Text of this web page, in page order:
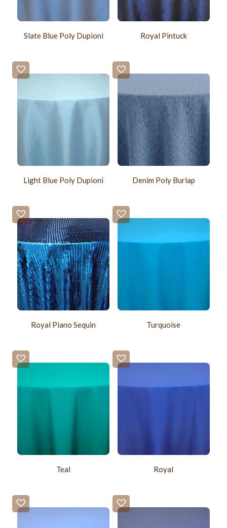
Slate Blue Poly Dupioni Royal Pintuck
Light Blue Poly Dupioni Denim Poly Burlap
Royal Piano Sequin Turquoise
Teal Royal